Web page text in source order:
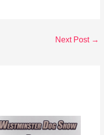
Next Post →